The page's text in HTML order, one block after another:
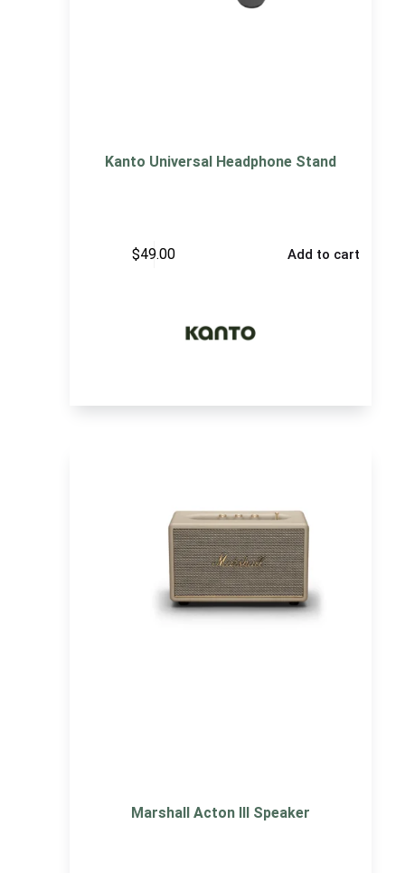
Kanto Universal Headphone Stand
$49.00 Add to cart
Marshall Acton III Speaker